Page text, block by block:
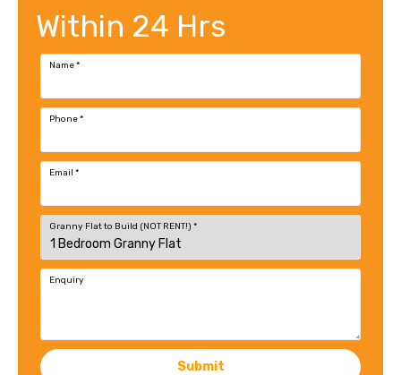
Within 24 Hrs
Name*
Phone*
Email *
Granny Flat to Build (NOT RENT!) *
Enquiry
Submit